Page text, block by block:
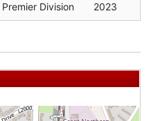
Premier Division 2023